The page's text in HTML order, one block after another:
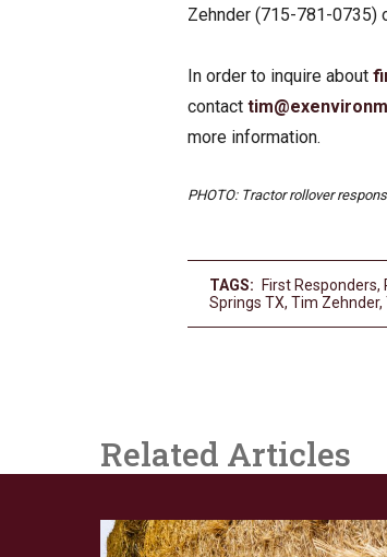
Zehnder (715-781-0735)
In order to inquire about
contact
more information.
PHOTO: Tractor rollover
TAGS: First Responders,
Springs TX, Tim Zehnder,
Related Articles